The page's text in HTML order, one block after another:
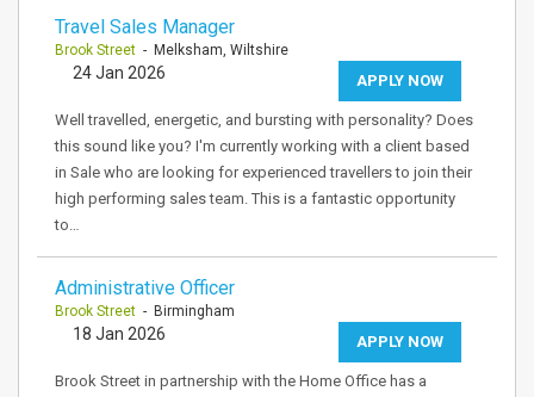
Travel Sales Manager
Brook Street - Melksham, Wiltshire
APPLY NOW
24 Jan 2026
Well travelled, energetic, and bursting with personality? Does
this sound like you? I'm currently working with a client based
in Sale who are looking for experienced travellers to join their
high performing sales team. This is a fantastic opportunity
to…
Administrative Officer
Brook Street - Birmingham
APPLY NOW
18 Jan 2026
Brook Street in partnership with the Home Office has a